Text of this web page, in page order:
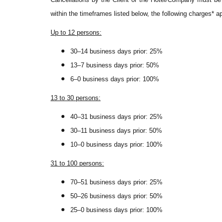
within the timeframes listed below, the following charges*
Up to 12 persons:
30–14 business days prior: 25%
13–7 business days prior: 50%
6–0 business days prior: 100%
13 to 30 persons:
40–31 business days prior: 25%
30–11 business days prior: 50%
10–0 business days prior: 100%
31 to 100 persons:
70–51 business days prior: 25%
50–26 business days prior: 50%
25–0 business days prior: 100%